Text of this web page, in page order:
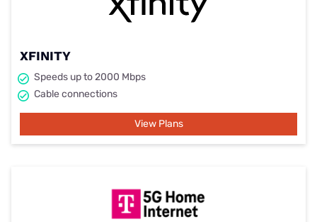
XFINITY
Speeds up to 2000 Mbps
Cable connections
View Plans